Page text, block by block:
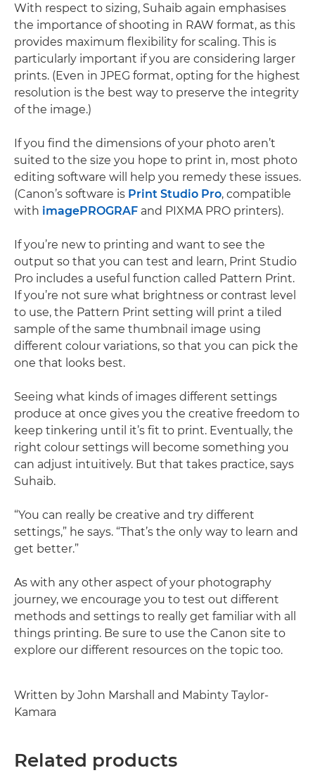
With respect to sizing, Suhaib again emphasises
the importance of shooting in RAW format, as this
provides maximum flexibility for scaling. This is
particularly important if you are considering larger
prints. (Even in JPEG format, opting for the highest
resolution is the best way to preserve the integrity
of the image.)
If you find the dimensions of your photo aren’t
suited to the size you hope to print in, most photo
editing software will help you remedy these issues.
(Canon’s software is Print Studio Pro, compatible
with imagePROGRAF and PIXMA PRO printers).
If you’re new to printing and want to see the
output so that you can test and learn, Print Studio
Pro includes a useful function called Pattern Print.
If you’re not sure what brightness or contrast level
to use, the Pattern Print setting will print a tiled
sample of the same thumbnail image using
different colour variations, so that you can pick the
one that looks best.
Seeing what kinds of images different settings
produce at once gives you the creative freedom to
keep tinkering until it’s fit to print. Eventually, the
right colour settings will become something you
can adjust intuitively. But that takes practice, says
Suhaib.
“You can really be creative and try different
settings,” he says. “That’s the only way to learn and
get better.”
As with any other aspect of your photography
journey, we encourage you to test out different
methods and settings to really get familiar with all
things printing. Be sure to use the Canon site to
explore our different resources on the topic too.
Written by John Marshall and Mabinty Taylor-
Kamara
Related products